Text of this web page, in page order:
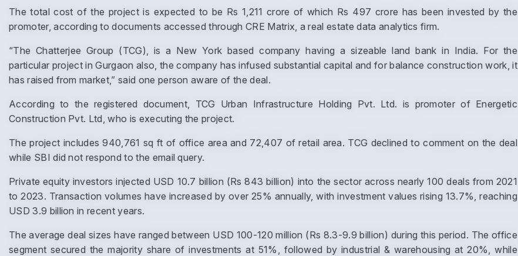
The total cost of the project is expected to be Rs 1,211 crore of which Rs 497 crore has been invested by the
promoter, according to documents accessed through CRE Matrix, a real estate data analytics firm.
“The Chatterjee Group (TCG), is a New York based company having a sizeable land bank in India. For the
particular project in Gurgaon also, the company has infused substantial capital and for balance construction work, it
has raised from market,” said one person aware of the deal.
According to the registered document, TCG Urban Infrastructure Holding Pvt. Ltd. is promoter of Energetic
Construction Pvt. Ltd, who is executing the project.
The project includes 940,761 sq ft of office area and 72,407 of retail area. TCG declined to comment on the deal
while SBI did not respond to the email query.
Private equity investors injected USD 10.7 billion (Rs 843 billion) into the sector across nearly 100 deals from 2021
to 2023. Transaction volumes have increased by over 25% annually, with investment values rising 13.7%, reaching
USD 3.9 billion in recent years.
The average deal sizes have ranged between USD 100-120 million (Rs 8.3-9.9 billion) during this period. The office
segment secured the majority share of investments at 51%, followed by industrial & warehousing at 20%, while
Name*
Phone *